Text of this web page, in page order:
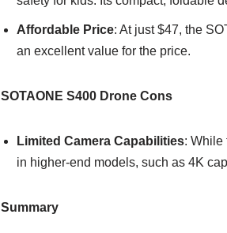
Affordable Price: At just $47, the
an excellent value for the price.
SOTAONE S400 Drone Cons
Limited Camera Capabilities: While
in higher-end models, such as 4K
Summary